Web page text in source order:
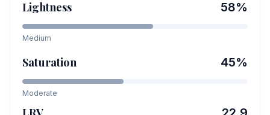
Lightness 58%
Medium
Saturation 45%
Moderate